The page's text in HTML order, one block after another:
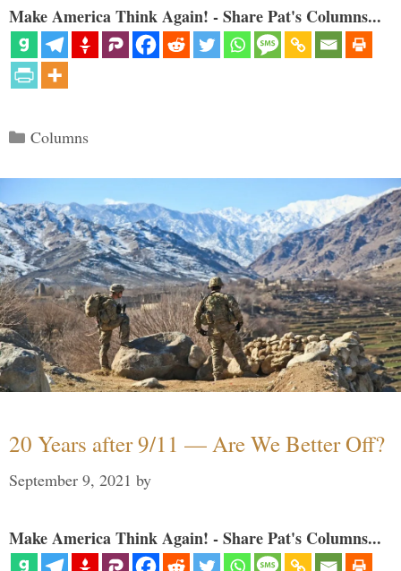
Make America Think Again! - Share Pat's Columns...
Categories
Columns
20 Years after 9/11 — Are We Better Off?
September 9, 2021 by
Make America Think Again! - Share Pat's Columns...